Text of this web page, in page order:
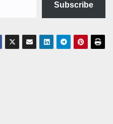
Subscribe